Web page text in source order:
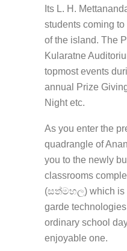
Its L. H.
students coming
of the island. The
Kularatne
topmost events
annual Prize
Night etc.
As you enter the
quadrangle of
you to the newly
classrooms
(සත්මහල) which is
garde
ordinary school
enjoyable one.